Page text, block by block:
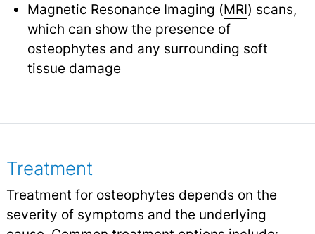
Magnetic Resonance Imaging (MRI) scans,
which can show the presence of
osteophytes and any surrounding soft
tissue damage
Treatment
Treatment for osteophytes depends on the
severity of symptoms and the underlying